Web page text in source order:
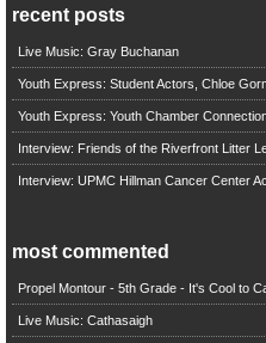
recent posts
Live Music: Gray Buchanan
Youth Express: Student Actors, Chloe
Youth Express: Youth Chamber
Interview: Friends of the Riverfront Litter
Interview: UPMC Hillman Cancer Center
most commented
Propel Montour - 5th Grade - It's Cool to
Live Music: Cathasaigh